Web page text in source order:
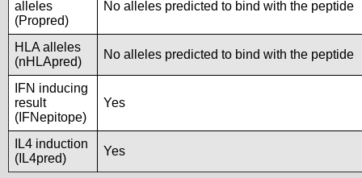
alleles
(Propred)
No alleles predicted to bind with the peptide
HLA alleles
(nHLApred)
No alleles predicted to bind with the peptide
IFN inducing
result
(IFNepitope)
Yes
IL4 induction
(IL4pred)
Yes